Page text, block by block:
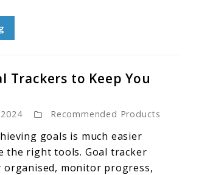
Trackers to Keep You
Recommended Products
goals is much easier
the right tools. Goal tracker
organised, monitor progress,